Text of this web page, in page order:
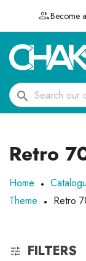
Become
search
Retro
Home
Theme
Retro
FILTERS